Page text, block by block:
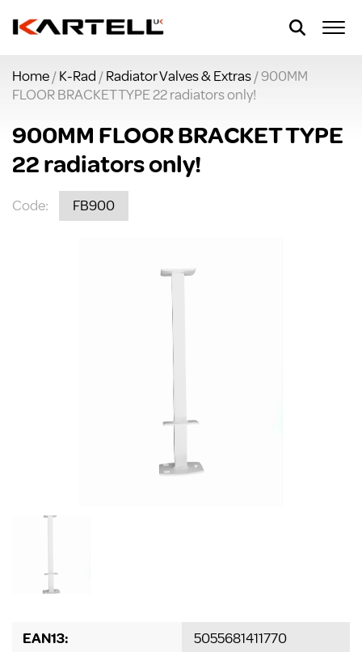
Home/K-Rad /Radiator Valves & Extras/ 900MM
FLOOR BRACKET TYPE 22 radiators only!
900MM FLOOR BRACKET TYPE
22 radiators only!
Code: FB900
EAN13:
5055681411770